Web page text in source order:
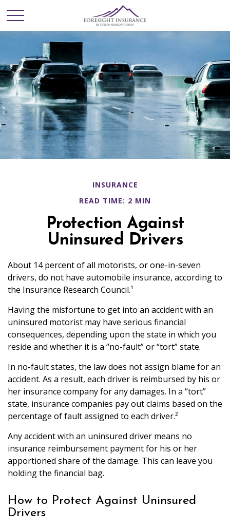
INSURANCE
READ TIME: 2 MIN
Protection Against
Uninsured Drivers
About 14 percent of all motorists, or one-in-seven
drivers, do not have automobile insurance, according to
the Insurance Research Council.¹
Having the misfortune to get into an accident with an
uninsured motorist may have serious financial
consequences, depending upon the state in which you
reside and whether it is a “no-fault” or “tort” state.
In no-fault states, the law does not assign blame for an
accident. As a result, each driver is reimbursed by his or
her insurance company for any damages. In a “tort”
state, insurance companies pay out claims based on the
percentage of fault assigned to each driver.²
Any accident with an uninsured driver means no
insurance reimbursement payment for his or her
apportioned share of the damage. This can leave you
holding the financial bag.
How to Protect Against Uninsured
Drivers